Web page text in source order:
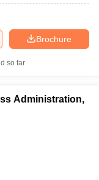
Brochure
so far
Administration,